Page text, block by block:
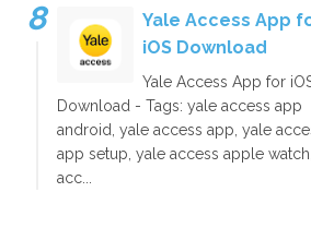
Yale Access App
iOS Download
Yale Access App for
Download - Tags: yale access app
android, yale access app, yale
app setup, yale access apple
acc...